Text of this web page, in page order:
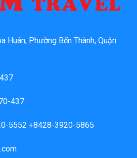
Huân, Phường Bến Thành, Quận
437
5552 +8428-3920-5865